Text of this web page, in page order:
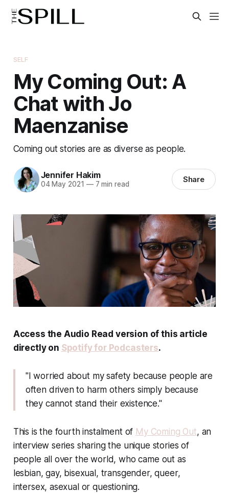
SELF
My Coming Out: A
Chat with Jo
Maenzanise
Coming out stories are as diverse as people.
Jennifer Hakim
04 May 2021 —7 min read Share
Access the Audio Read version of this article
directly on Spotify for Podcasters.
"I worried about my safety because people are
often driven to harm others simply because
they cannot stand their existence."
This is the fourth instalment of My Coming Out, an
interview series sharing the unique stories of
people all over the world, who came out as
lesbian, gay, bisexual, transgender, queer,
intersex, asexual or questioning.